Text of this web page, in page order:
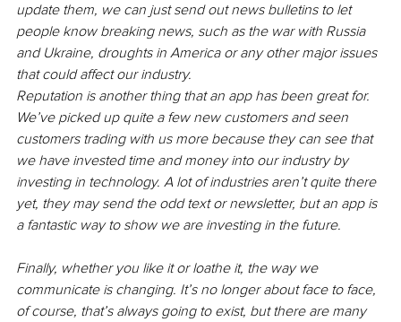
update them, we can just send out news bulletins to let
people know breaking news, such as the war with Russia
and Ukraine, droughts in America or any other major issues
that could affect our industry.
Reputation is another thing that an app has been great for.
We’ve picked up quite a few new customers and seen
customers trading with us more because they can see that
we have invested time and money into our industry by
investing in technology. A lot of industries aren’t quite there
yet, they may send the odd text or newsletter, but an app is
a fantastic way to show we are investing in the future.
Finally, whether you like it or loathe it, the way we
communicate is changing. It’s no longer about face to face,
of course, that’s always going to exist, but there are many